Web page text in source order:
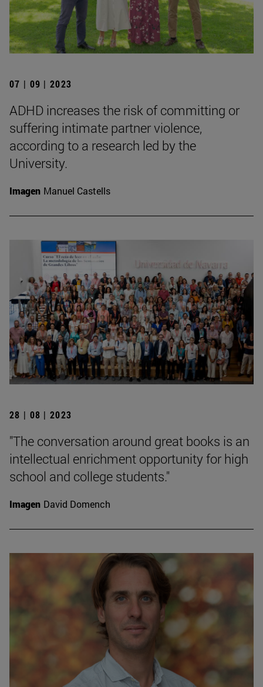
07 | 09 | 2023
ADHD increases the risk of committing or
suffering intimate partner violence,
according to a research led by the
University.
Imagen Manuel Castells
28 | 08 | 2023
"The conversation around great books is an
intellectual enrichment opportunity for high
school and college students."
Imagen David Domench